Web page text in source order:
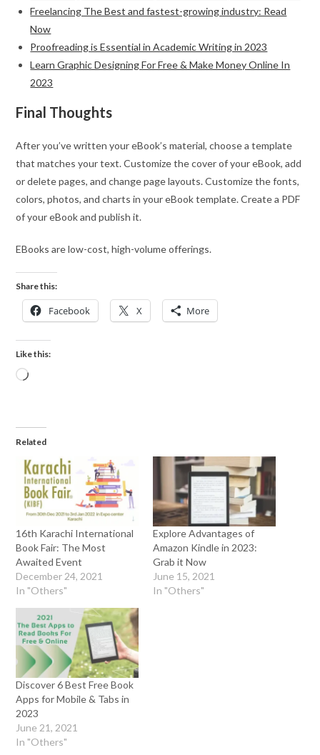
Freelancing The Best and fastest-growing industry: Read
Now
Proofreading is Essential in Academic Writing in 2023
Learn Graphic Designing For Free & Make Money Online In
2023
Final Thoughts
After you’ve written your eBook’s material, choose a template
that matches your text. Customize the cover of your eBook, add
or delete pages, and change page layouts. Customize the fonts,
colors, photos, and charts in your eBook template. Create a PDF
of your eBook and publish it.
EBooks are low-cost, high-volume offerings.
Share this:
Facebook X More
Like this:
Related
16th Karachi International
Book Fair: The Most
Awaited Event
December 24, 2021
In "Others"
Explore Advantages of
Amazon Kindle in 2023:
Grab it Now
June 15, 2021
In "Others"
Discover 6 Best Free Book
Apps for Mobile & Tabs in
2023
June 21, 2021
In "Others"